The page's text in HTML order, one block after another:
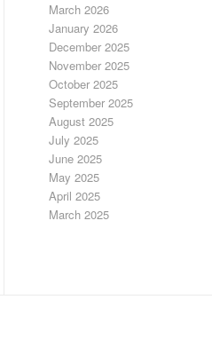
March 2026
January 2026
December 2025
November 2025
October 2025
September 2025
August 2025
July 2025
June 2025
May 2025
April 2025
March 2025